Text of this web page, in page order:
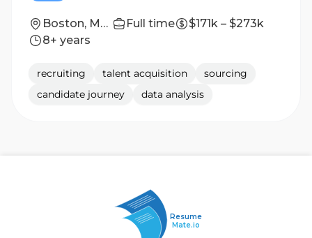
Boston, Massachusetts, United States Full time
$171k – $273k
8+ years
recruiting talent acquisition
sourcing
candidate journey
data analysis
Resume
Mate.io